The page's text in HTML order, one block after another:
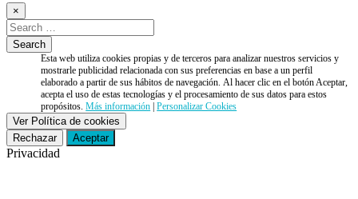
×
Esta web utiliza cookies propias y de terceros para analizar nuestros servicios y
mostrarle publicidad relacionada con sus preferencias en base a un perfil
elaborado a partir de sus hábitos de navegación. Al hacer clic en el botón Aceptar,
acepta el uso de estas tecnologías y el procesamiento de sus datos para estos
propósitos.Más información |Personalizar Cookies
Ver Política de cookies
Rechazar
Aceptar
Privacidad